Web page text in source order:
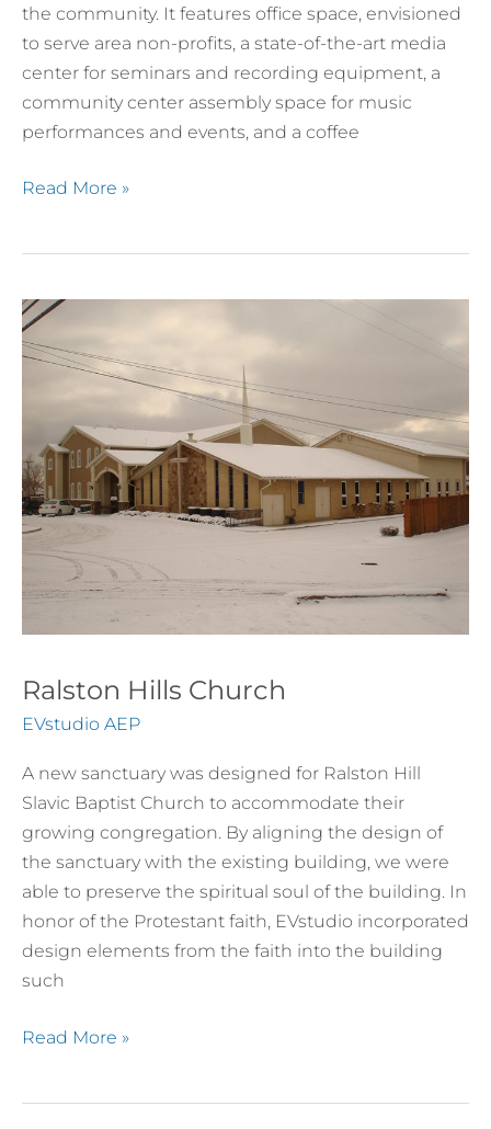
the community. It features office space, envisioned
to serve area non-profits, a state-of-the-art media
center for seminars and recording equipment, a
community center assembly space for music
performances and events, and a coffee
Read More »
Ralston Hills Church
EVstudio AEP
A new sanctuary was designed for Ralston Hill
Slavic Baptist Church to accommodate their
growing congregation. By aligning the design of
the sanctuary with the existing building, we were
able to preserve the spiritual soul of the building. In
honor of the Protestant faith, EVstudio incorporated
design elements from the faith into the building
such
Ralston
Hills
Church
Read More »